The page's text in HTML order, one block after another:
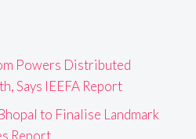
Powers Distributed
Says IEEFA Report
to Finalise Landmark
Report